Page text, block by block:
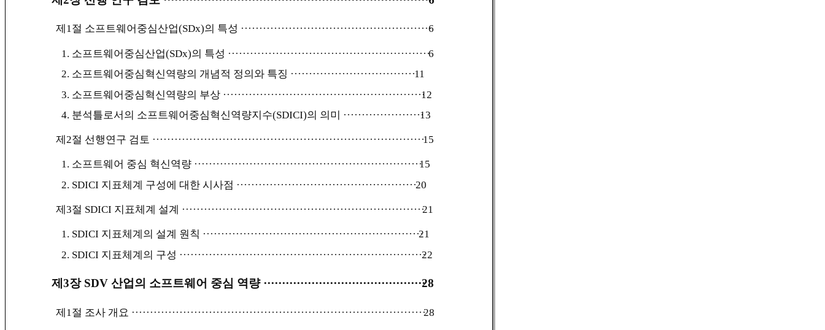
제1절 소프트웨어중심산업(SDx)의 특성 ·······································································
6
1. 소프트웨어중심산업(SDx)의 특성 ············································································
6
2. 소프트웨어중심혁신역량의 개념적 정의와 특징 ···············································
11
3. 소프트웨어중심혁신역량의 부상 ···········································································
12
4. 분석틀로서의 소프트웨어중심혁신역량지수(SDICI)의 의미 ·····························
13
제2절 선행연구 검토 ······································································································
15
1. 소프트웨어 중심 혁신역량 ·····················································································
15
2. SDICI 지표체계 구성에 대한 시사점 ····································································
20
제3절 SDICI 지표체계 설계 ···························································································
21
1. SDICI 지표체계의 설계 원칙 ··················································································
21
2. SDICI 지표체계의 구성 ····························································································
22
제3장 SDV 산업의 소프트웨어 중심 역량 ························································
28
제1절 조사 개요 ··············································································································
28